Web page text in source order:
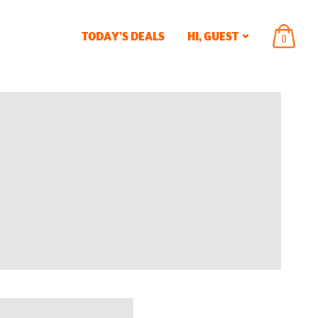
TODAY’S DEALS HI,GUEST
ITEMS
IN
0